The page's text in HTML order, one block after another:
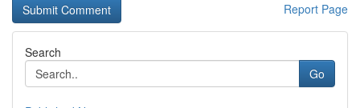
Report Page
Search
Go